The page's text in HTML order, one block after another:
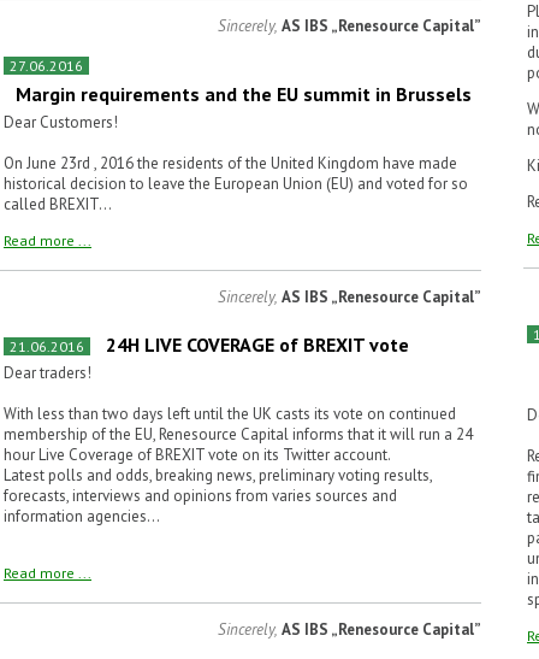
Sincerely, AS IBS „Renesource Capital”
27.06.2016
Margin requirements and the EU summit in Brussels
Dear Customers!
On June 23rd , 2016 the residents of the United Kingdom have made
historical decision to leave the European Union (EU) and voted for so
called BREXIT...
Read more ...
Sincerely, AS IBS „Renesource Capital”
21.06.2016 24H LIVE COVERAGE of BREXIT vote
Dear traders!
With less than two days left until the UK casts its vote on continued
membership of the EU, Renesource Capital informs that it will run a 24
hour Live Coverage of BREXIT vote on its Twitter account.
Latest polls and odds, breaking news, preliminary voting results,
forecasts, interviews and opinions from varies sources and
information agencies...
Read more ...
Sincerely, AS IBS „Renesource Capital”